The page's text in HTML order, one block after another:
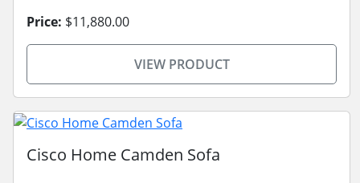
Price: $11,880.00
VIEW PRODUCT
Cisco Home Camden Sofa